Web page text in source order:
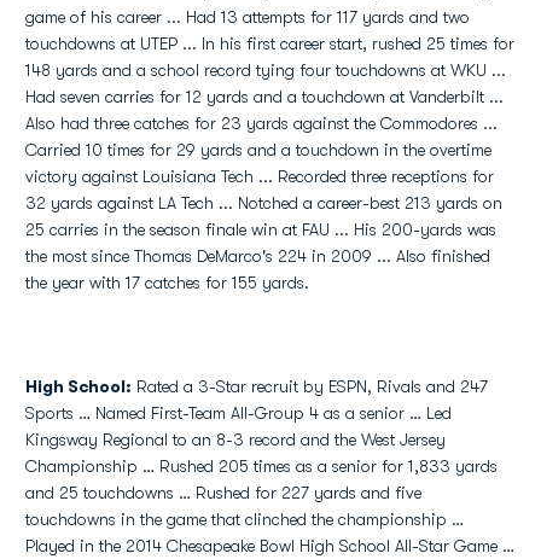
game of his career ... Had 13 attempts for 117 yards and two
touchdowns at UTEP ... In his first career start, rushed 25 times for
148 yards and a school record tying four touchdowns at WKU ...
Had seven carries for 12 yards and a touchdown at Vanderbilt ...
Also had three catches for 23 yards against the Commodores ...
Carried 10 times for 29 yards and a touchdown in the overtime
victory against Louisiana Tech ... Recorded three receptions for
32 yards against LA Tech ... Notched a career-best 213 yards on
25 carries in the season finale win at FAU ... His 200-yards was
the most since Thomas DeMarco's 224 in 2009 ... Also finished
the year with 17 catches for 155 yards.
High School: Rated a 3-Star recruit by ESPN, Rivals and 247
Sports … Named First-Team All-Group 4 as a senior … Led
Kingsway Regional to an 8-3 record and the West Jersey
Championship … Rushed 205 times as a senior for 1,833 yards
and 25 touchdowns … Rushed for 227 yards and five
touchdowns in the game that clinched the championship …
Played in the 2014 Chesapeake Bowl High School All-Star Game …